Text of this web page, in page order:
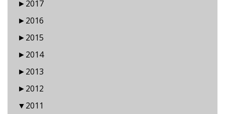
►2017
►2016
►2015
►2014
►2013
►2012
▼2011